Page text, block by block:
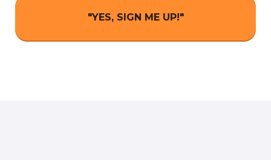
"YES, SIGN ME UP!"